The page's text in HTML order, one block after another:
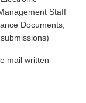
Staff
Documents,
mail written